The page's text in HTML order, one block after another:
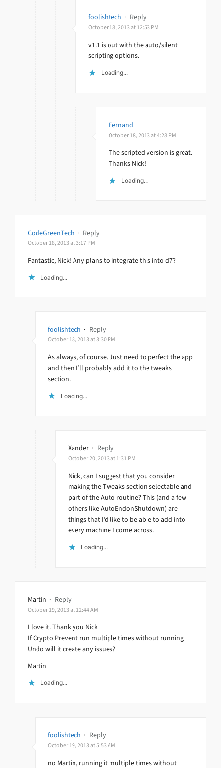
foolishtech · Reply
October 18, 2013 at 12:53 PM
v1.1 is out with the auto/silent
scripting options.
Loading...
Fernand
October 18, 2013 at 4:28 PM
The scripted version is great.
Thanks Nick!
Loading...
CodeGreenTech · Reply
October 18, 2013 at 3:17 PM
Fantastic, Nick! Any plans to integrate this into d7?
Loading...
foolishtech · Reply
October 18, 2013 at 3:30 PM
As always, of course. Just need to perfect the app
and then I’ll probably add it to the tweaks
section.
Loading...
Xander · Reply
October 20, 2013 at 1:31 PM
Nick, can I suggest that you consider
making the Tweaks section selectable and
part of the Auto routine? This (and a few
others like AutoEndonShutdown) are
things that I’d like to be able to add into
every machine I come across.
Loading...
Martin · Reply
October 19, 2013 at 12:44 AM
I love it. Thank you Nick
If Crypto Prevent run multiple times without running
Undo will it create any issues?
Martin
Loading...
foolishtech · Reply
October 19, 2013 at 5:53 AM
no Martin, running it multiple times without